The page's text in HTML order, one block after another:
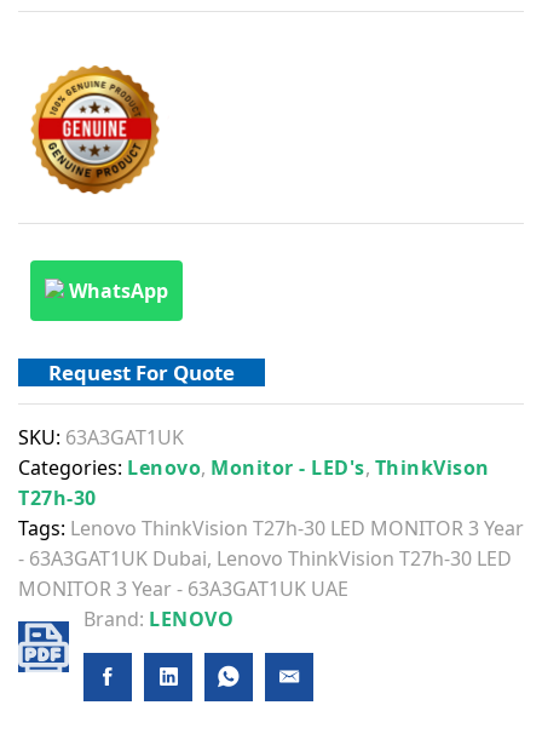
WhatsApp
Request For Quote
SKU: 63A3GAT1UK
Categories: Lenovo, Monitor - LED's, ThinkVison
T27h-30
Tags: Lenovo ThinkVision T27h-30 LED MONITOR 3 Year
- 63A3GAT1UK Dubai, Lenovo ThinkVision T27h-30 LED
MONITOR 3 Year - 63A3GAT1UK UAE
Brand: LENOVO